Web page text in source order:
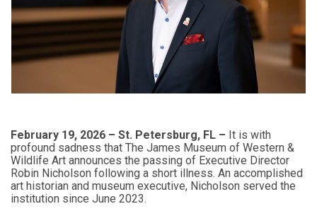
February 19, 2026 – St. Petersburg, FL – It is with
profound sadness that The James Museum of Western &
Wildlife Art announces the passing of Executive Director
Robin Nicholson following a short illness. An accomplished
art historian and museum executive, Nicholson served the
institution since June 2023.